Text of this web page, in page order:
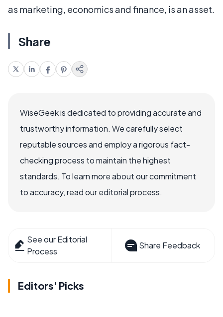
as marketing, economics and finance, is an asset.
Share
WiseGeek is dedicated to providing accurate and
trustworthy information. We carefully select
reputable sources and employ a rigorous fact-
checking process to maintain the highest
standards. To learn more about our commitment
to accuracy, read our editorial process.
See our Editorial
Process
Share Feedback
Editors' Picks